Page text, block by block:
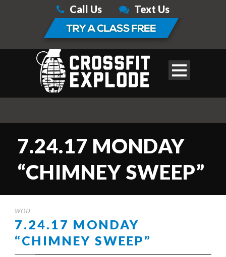
Call Us Text Us
7.24.17 MONDAY
“CHIMNEY SWEEP”
WOD
7.24.17 MONDAY
“CHIMNEY SWEEP”